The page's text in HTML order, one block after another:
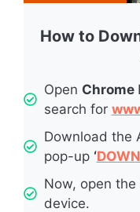
How to
Open Chrome
search for
Download the
pop-up ‘
Now, open the
device.